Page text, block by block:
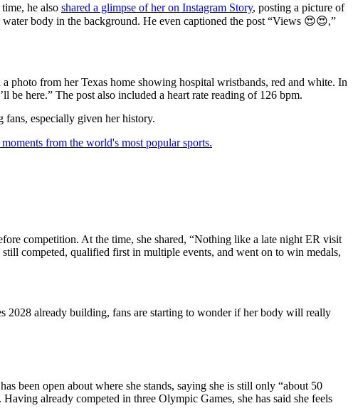
he also shared a glimpse of her on Instagram Story, posting a picture of
body in the background. He even captioned the post “Views 😍😍,”
photo from her Texas home showing hospital wristbands, red and white. In
be here.” The post also included a heart rate reading of 126 bpm.
especially given her history.
from the world's most popular sports.
competition. At the time, she shared, “Nothing like a late night ER visit
competed, qualified first in multiple events, and went on to win medals,
2028 already building, fans are starting to wonder if her body will really
been open about where she stands, saying she is still only “about 50
already competed in three Olympic Games, she has said she feels